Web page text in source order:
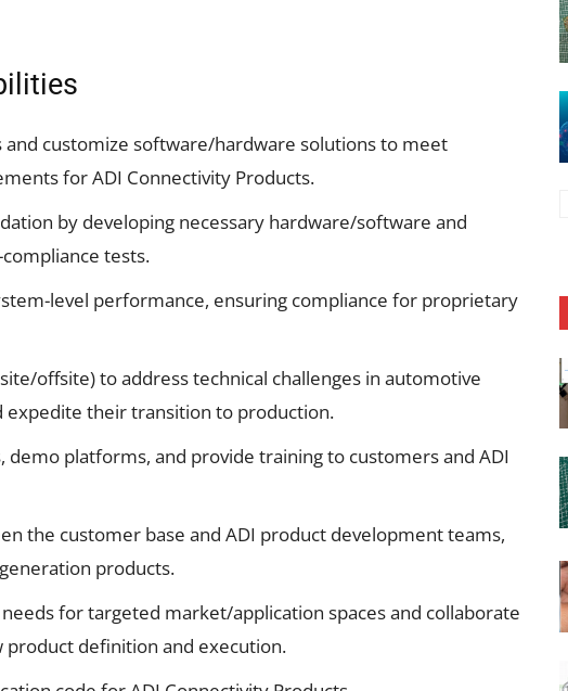
and customize software/hardware solutions to meet
for ADI Connectivity Products.
by developing necessary hardware/software and
tests.
level performance, ensuring compliance for proprietary
offsite) to address technical challenges in automotive
expedite their transition to production.
demo platforms, and provide training to customers and ADI
the customer base and ADI product development teams,
products.
for targeted market/application spaces and collaborate
definition and execution.